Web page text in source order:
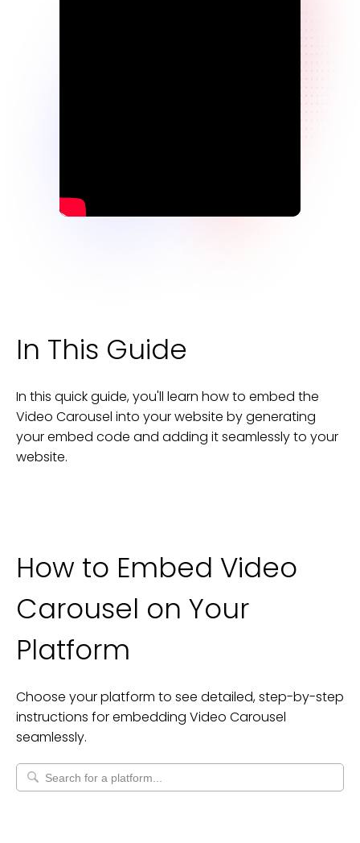
In This Guide
In this quick guide, you'll learn how to embed the
Video Carousel into yourwebsite by generating
your embed code and adding it seamlessly to your
website.
How to Embed Video
Carousel on Your
Platform
Choose your platform to see detailed, step-by-step
instructions for embedding Video Carousel
seamlessly.